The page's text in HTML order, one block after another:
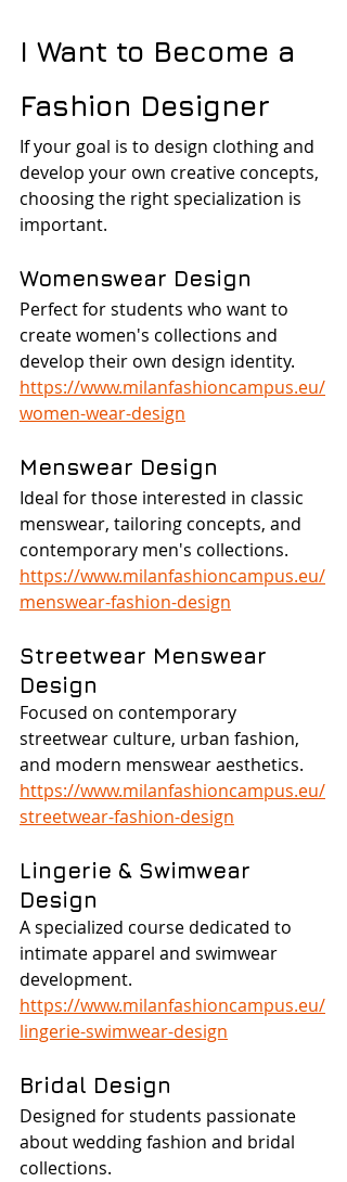
I Want to Become a
Fashion Designer
If your goal is to design clothing and
develop your own creative concepts,
choosing the right specialization is
important.
Womenswear Design
Perfect for students who want to
create women's collections and
develop their own design identity.
https://www.milanfashioncampus.eu/
women-wear-design
Menswear Design
Ideal for those interested in classic
menswear, tailoring concepts, and
contemporary men's collections.
https://www.milanfashioncampus.eu/
menswear-fashion-design
Streetwear Menswear
Design
Focused on contemporary
streetwear culture, urban fashion,
and modern menswear aesthetics.
https://www.milanfashioncampus.eu/
streetwear-fashion-design
Lingerie & Swimwear
Design
A specialized course dedicated to
intimate apparel and swimwear
development.
https://www.milanfashioncampus.eu/
lingerie-swimwear-design
Bridal Design
Designed for students passionate
about wedding fashion and bridal
collections.